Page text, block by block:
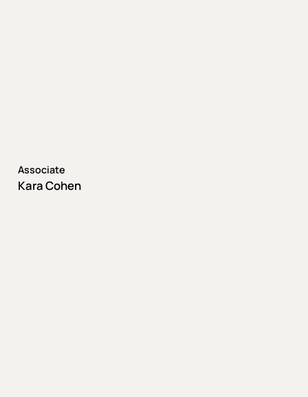
Associate
Kara Cohen